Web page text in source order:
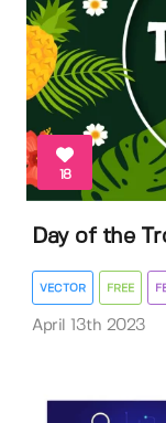
18
Day of the
VECTOR FREE
April 13th 2023